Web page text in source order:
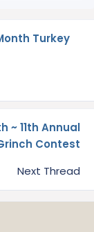
Turkey
~ 11th Annual
Contest
Next Thread